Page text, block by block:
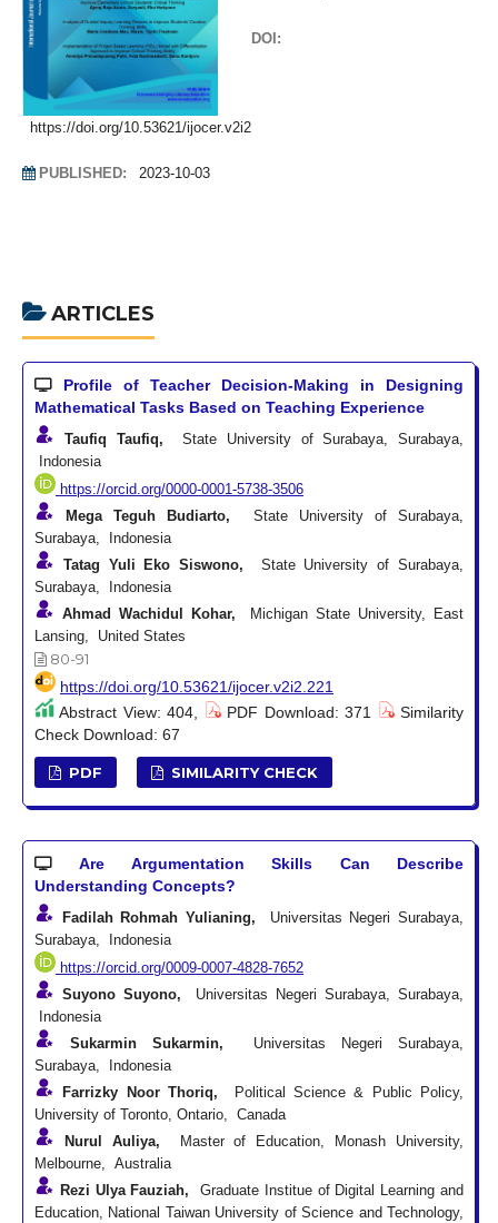
DOI:
https://doi.org/10.53621/ijocer.v2i2
PUBLISHED: 2023-10-03
ARTICLES
Profile of Teacher Decision-Making in Designing
Mathematical Tasks Based on Teaching Experience
Taufiq Taufiq, State University of Surabaya, Surabaya,
Indonesia
https://orcid.org/0000-0001-5738-3506
Mega Teguh Budiarto, State University of Surabaya,
Surabaya, Indonesia
Tatag Yuli Eko Siswono, State University of Surabaya,
Surabaya, Indonesia
Ahmad Wachidul Kohar, Michigan State University, East
Lansing, United States
80-91
https://doi.org/10.53621/ijocer.v2i2.221
Abstract View: 404,
PDF Download: 371
Similarity
Check Download: 67
PDF SIMILARITY CHECK
Are Argumentation Skills Can Describe
Understanding Concepts?
Fadilah Rohmah Yulianing, Universitas Negeri Surabaya,
Surabaya, Indonesia
https://orcid.org/0009-0007-4828-7652
Suyono Suyono, Universitas Negeri Surabaya, Surabaya,
Indonesia
Sukarmin Sukarmin, Universitas Negeri Surabaya,
Surabaya, Indonesia
Farrizky Noor Thoriq, Political Science & Public Policy,
University of Toronto, Ontario, Canada
Nurul Auliya, Master of Education, Monash University,
Melbourne, Australia
Rezi Ulya Fauziah, Graduate Institue of Digital Learning and
Education, National Taiwan University of Science and Technology,